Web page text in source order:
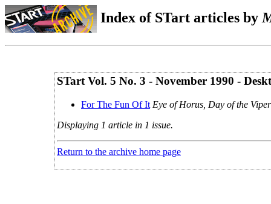
Index of STart articles by
STart Vol. 5 No. 3 - November 1990 -
For The Fun Of It Eye of Horus, Day of the Viper
Displaying 1 article in 1 issue.
Return to the archive home page